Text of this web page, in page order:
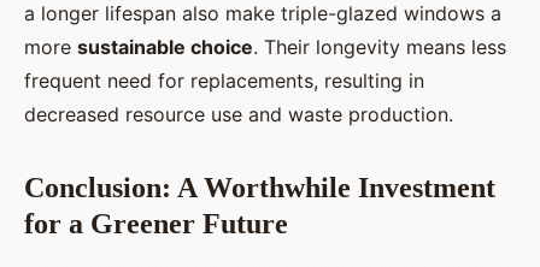
a longer lifespan also make triple-glazed windows a
more sustainable choice. Their longevity means less
frequent need for replacements, resulting in
decreased resource use and waste production.
Conclusion: A Worthwhile Investment
for a Greener Future